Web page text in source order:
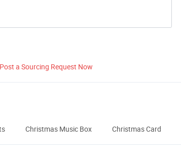
Post a Sourcing Request Now
Christmas Music Box Christmas Card